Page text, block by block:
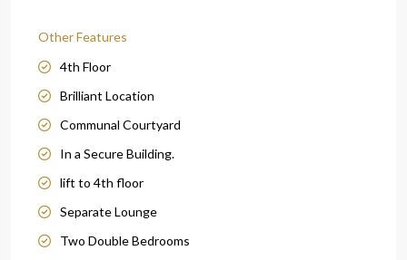
Other Features
4th Floor
Brilliant Location
Communal Courtyard
In a Secure Building.
lift to 4th floor
Separate Lounge
Two Double Bedrooms